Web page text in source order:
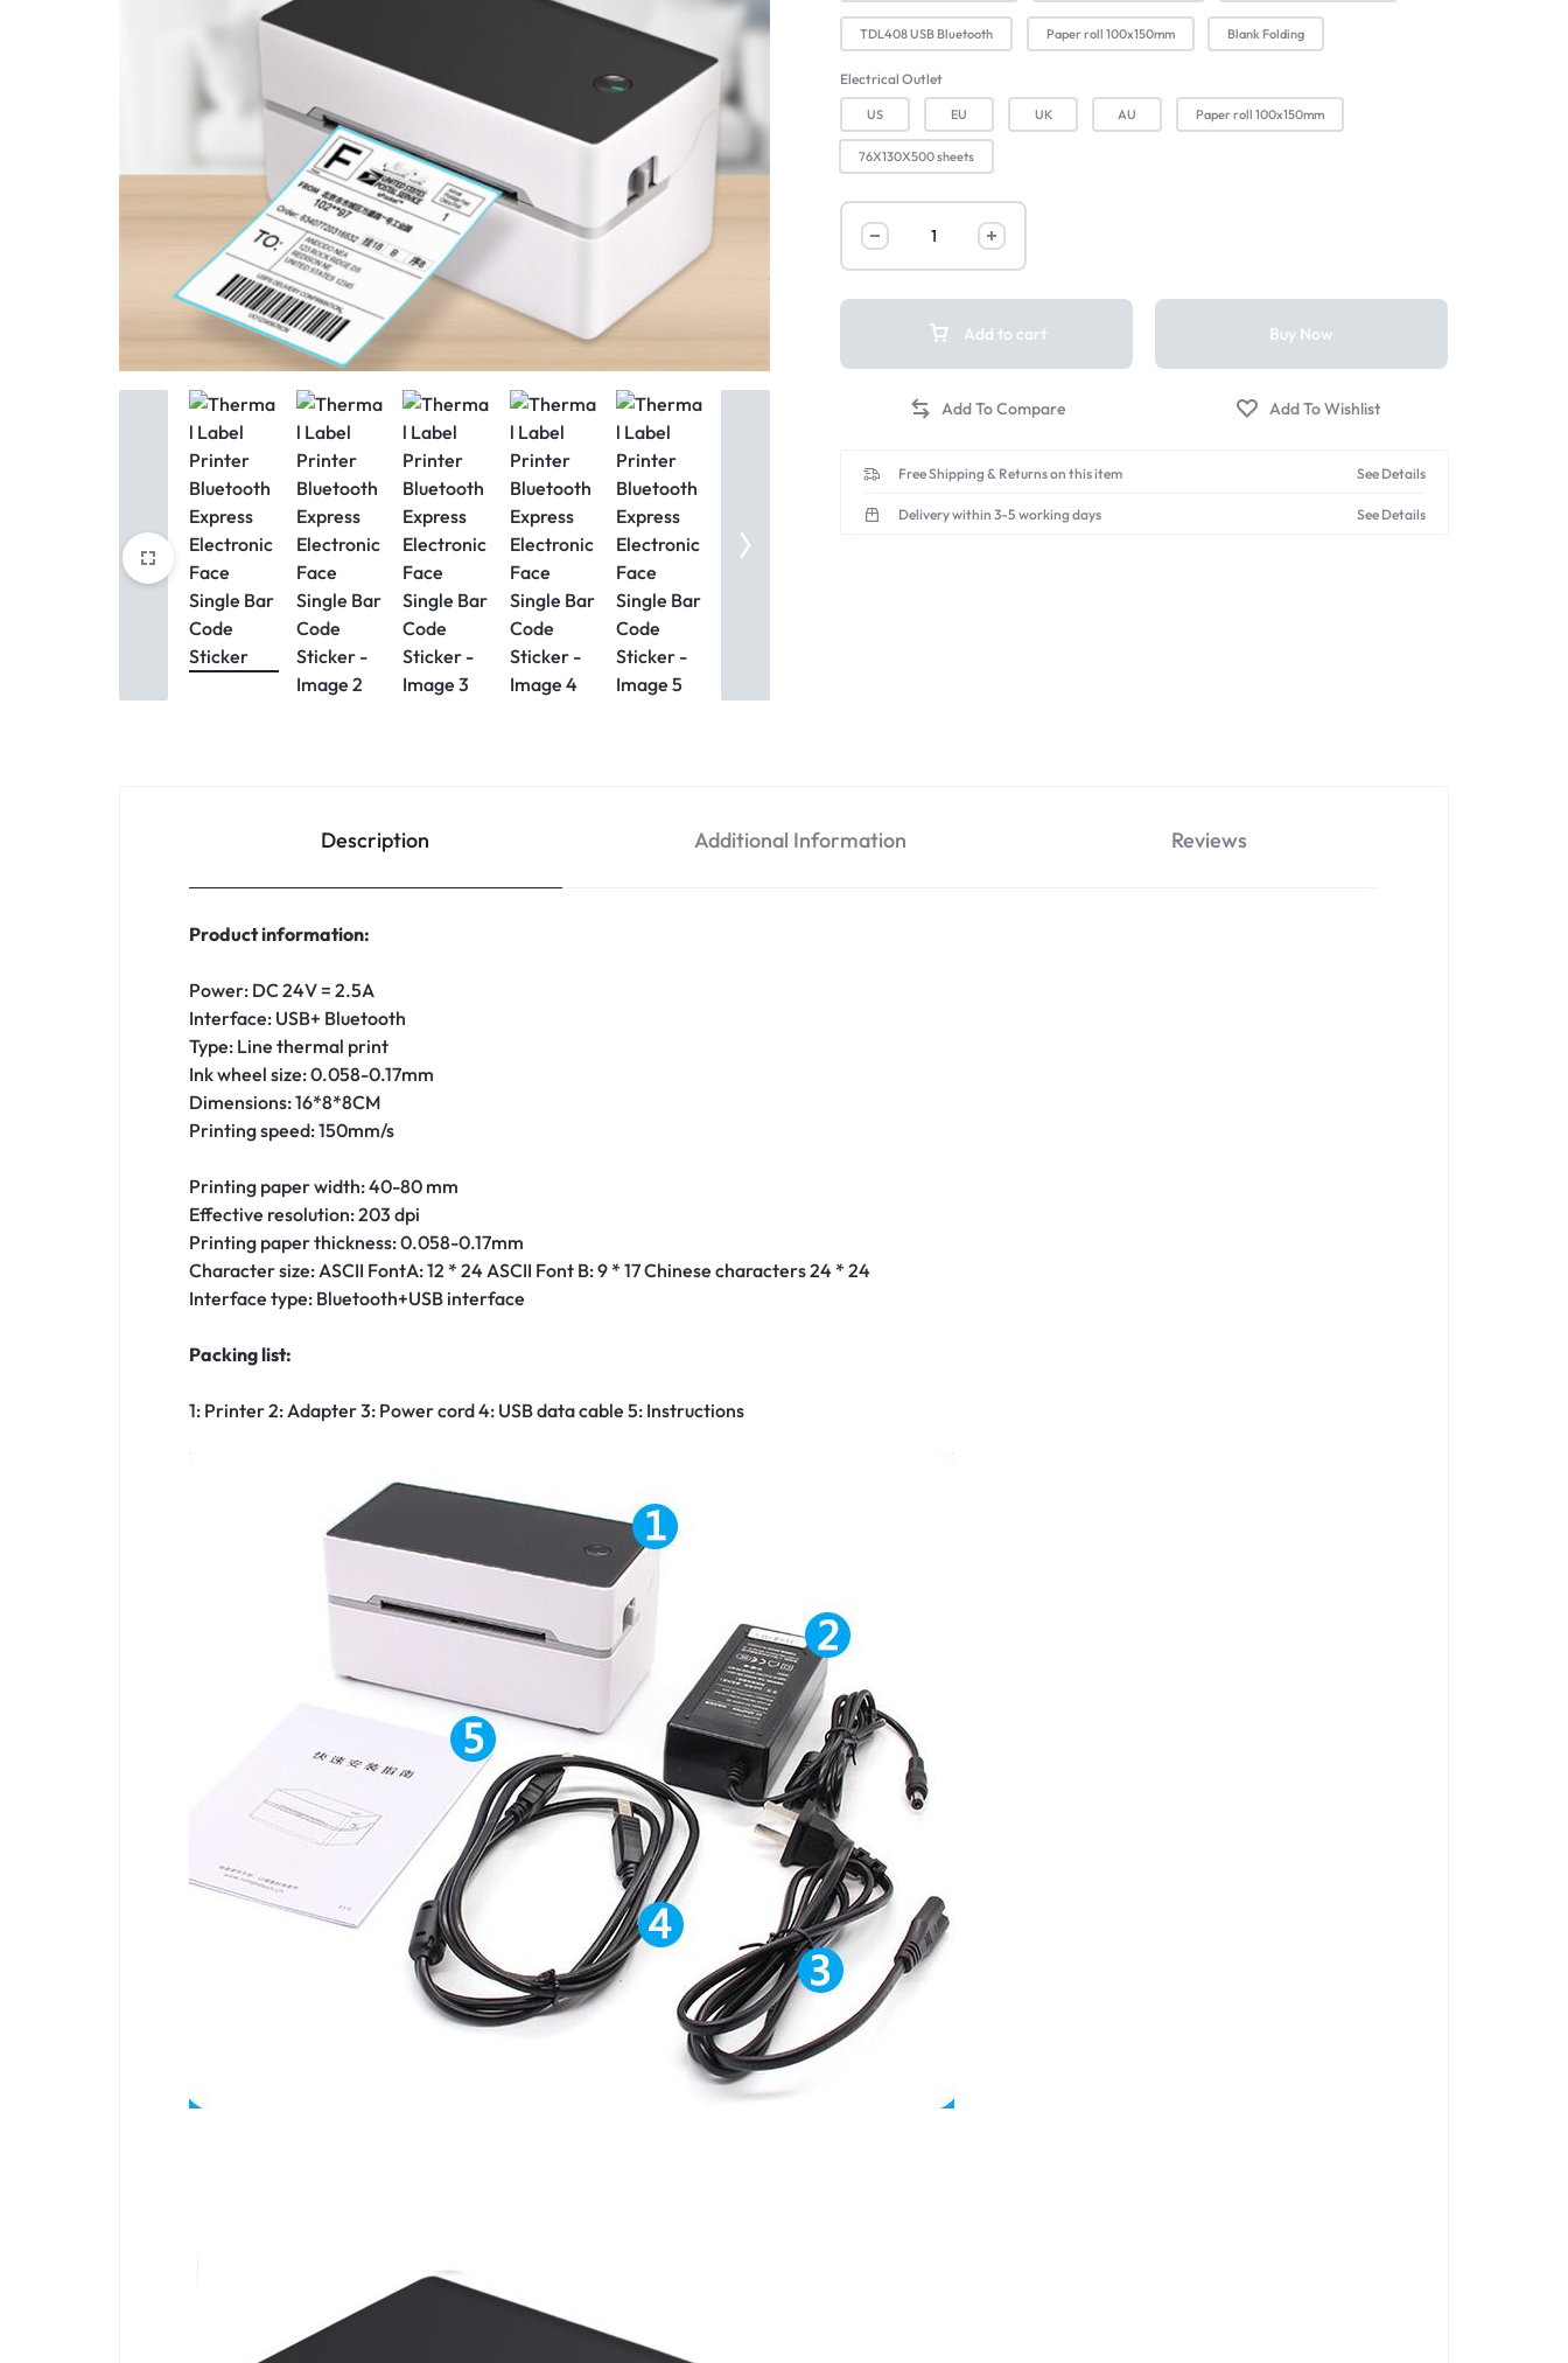
Mother & Kids
Beauty & Health
Automobiles &
Motorcycles
Collectibles & Art
Tools & Home
Improvement
TDL408 USB Bluetooth Paper roll 100x150mm Blank Folding
Electrical Outlet
US EU UK AU Paper roll 100x150mm
76X130X500 sheets
Add to cart Buy Now
Free Shipping & Returns on this item See Details
Delivery within 3-5 working days See Details
Description Additional Information Reviews
Product information:
Power: DC 24V = 2.5A
Interface: USB+ Bluetooth
Type: Line thermal print
Ink wheel size: 0.058-0.17mm
Dimensions: 16*8*8CM
Printing speed: 150mm/s
Printing paper width: 40-80 mm
Effective resolution: 203 dpi
Printing paper thickness: 0.058-0.17mm
Character size: ASCII FontA: 12 * 24 ASCII Font B: 9 * 17 Chinese characters 24 * 24
Interface type: Bluetooth+USB interface
Packing list:
1: Printer 2: Adapter 3: Power cord 4: USB data cable 5: Instructions